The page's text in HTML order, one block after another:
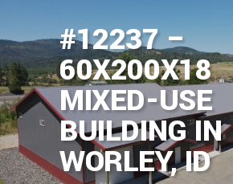
#12237 –
60X200X18
MIXED-USE
BUILDING IN
WORLEY, ID